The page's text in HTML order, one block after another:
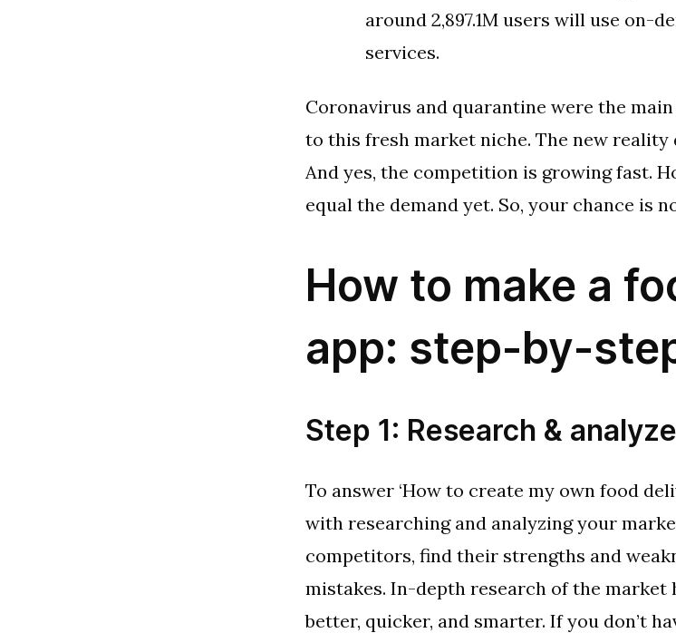
around 2,897.1M users will use on-
services.
Coronavirus and quarantine were the
to this fresh market niche. The new reality
And yes, the competition is growing fast.
equal the demand yet. So, your chance is
How to make a
app: step-by-
Step 1: Research &
To answer ‘How to create my own food
with researching and analyzing your
competitors, find their strengths and
mistakes. In-depth research of the market
better, quicker, and smarter. If you don’t